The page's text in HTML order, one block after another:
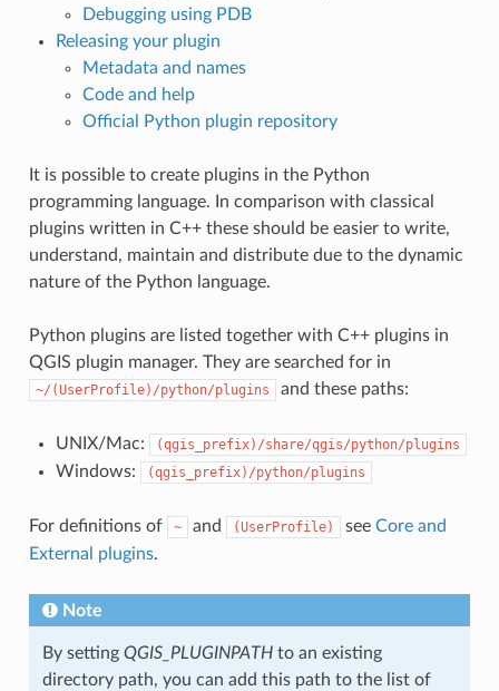
Debugging using PDB
Releasing your plugin
Metadata and names
Code and help
Official Python plugin repository
It is possible to create plugins in the Python
programming language. In comparison with classical
plugins written in C++ these should be easier to write,
understand, maintain and distribute due to the dynamic
nature of the Python language.
Python plugins are listed together with C++ plugins in
QGIS plugin manager. They are searched for in
~/(UserProfile)/python/plugins and these paths:
UNIX/Mac: (qgis_prefix)/share/qgis/python/plugins
Windows: (qgis_prefix)/python/plugins
For definitions of ~ and (UserProfile) see Core and
External plugins.
Note
By setting QGIS_PLUGINPATHto an existing
directory path, you can add this path to the list of